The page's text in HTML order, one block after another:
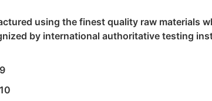
using the finest quality raw materials
by international authoritative testing